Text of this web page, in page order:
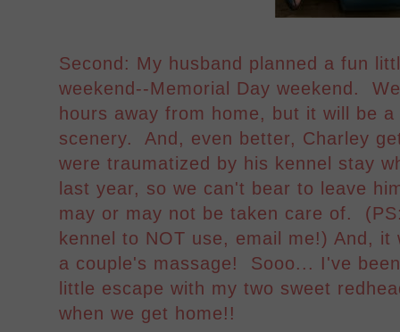
Second: My husband planned a fun
weekend--Memorial Day weekend.
hours away from home, but it will be
scenery. And, even better, Charley
were traumatized by his kennel stay
last year, so we can't bear to leave
may or may not be taken care of.
kennel to NOT use, email me!) And,
a couple's massage! Sooo... I've
little escape with my two sweet
when we get home!!